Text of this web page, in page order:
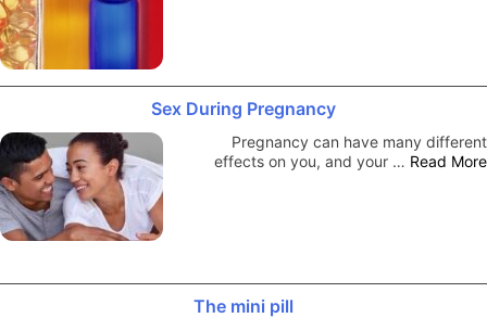
Sex During Pregnancy
Pregnancy can have many different
effects on you, and your … Read More
The mini pill